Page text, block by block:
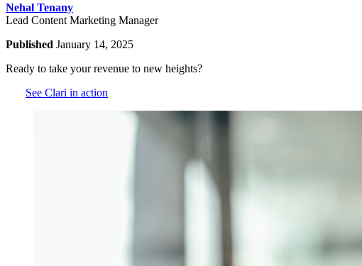
Nehal Tenany
Lead Content Marketing Manager
Published January 14, 2025
Ready to take your revenue to new heights?
See Clari in action